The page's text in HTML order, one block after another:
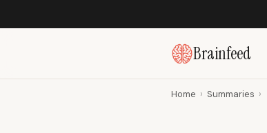
Brainfeed
Home › Summaries ›